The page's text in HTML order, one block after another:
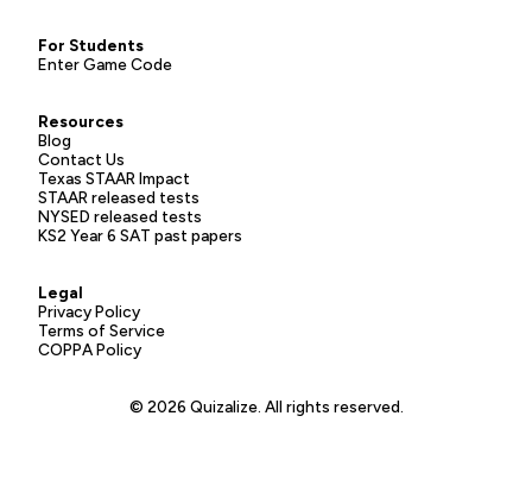
For Students
Enter Game Code
Resources
Blog
Contact Us
Texas STAAR Impact
STAAR released tests
NYSED released tests
KS2 Year 6 SAT past papers
Legal
Privacy Policy
Terms of Service
COPPA Policy
© 2026 Quizalize. All rights reserved.